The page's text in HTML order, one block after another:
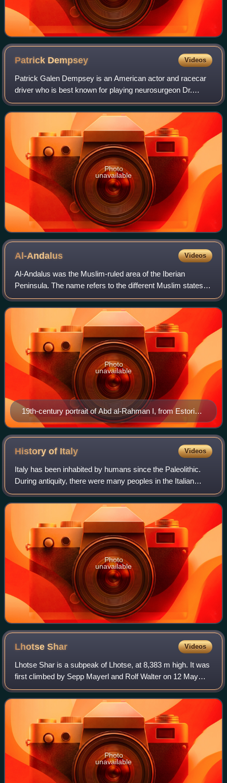
Patrick Dempsey Videos
Patrick Galen Dempsey is an American actor and racecar
driver who is best known for playing neurosurgeon Dr.
Derek Shepherd in Grey's Anatomy. He is also known for
his leading man romantic film roles,
Photo
unavailable
Al-Andalus Videos
Al-Andalus was the Muslim-ruled area of the Iberian
Peninsula. The name refers to the different Muslim states
that controlled these territories at various times between
711 and 1492. At its greatest g
19th-century portrait of Abd al-Rahman I, from Estoria
de España
Photo
unavailable
History of Italy Videos
Italy has been inhabited by humans since the Paleolithic.
During antiquity, there were many peoples in the Italian
peninsula, including Etruscans, Latins, Samnites, Umbri,
Cisalpine Gauls, Greeks in M
Photo
unavailable
LhotseShar Videos
Lhotse Shar is a subpeak of Lhotse, at 8,383 m high. It was
first climbed by Sepp Mayerl and Rolf Walter on 12 May
1970.
Photo
unavailable